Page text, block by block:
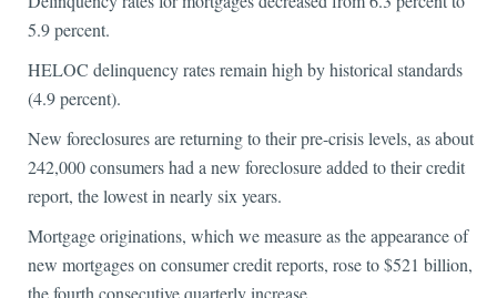
5.9 percent.
HELOC delinquency rates remain high by historical standards
(4.9 percent).
New foreclosures are returning to their pre-crisis levels, as about
242,000 consumers had a new foreclosure added to their credit
report, the lowest in nearly six years.
Mortgage originations, which we measure as the appearance of
new mortgages on consumer credit reports, rose to $521 billion,
the fourth consecutive quarterly increase.